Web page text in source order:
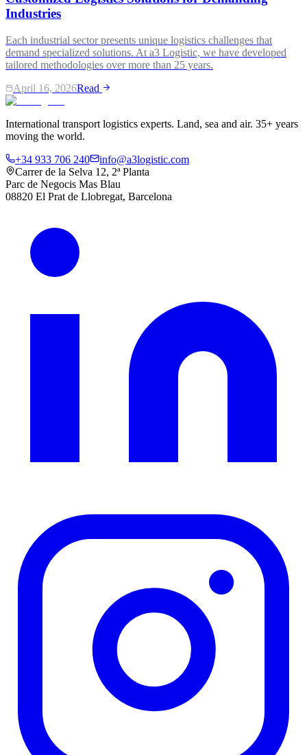
Industries
Each industrial sector presents unique logistics challenges that
demand specialized solutions. At a3 Logistic, we have developed
tailored methodologies over more than 25 years.
April 16, 2026Read
International transport logistics experts. Land, sea and air. 35+ years
moving the world.
+34 933 706 240
info@a3logistic.com
Carrer de la Selva 12, 2ª Planta
Parc de Negocis Mas Blau
08820 El Prat de Llobregat, Barcelona